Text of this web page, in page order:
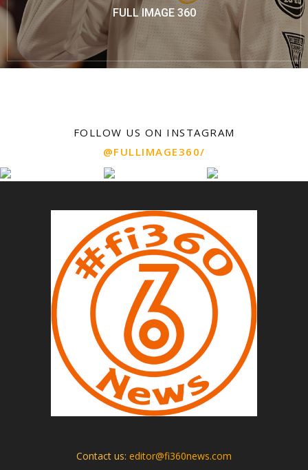
FULL IMAGE 360
FOLLOW US ON INSTAGRAM
@FULLIMAGE360/
Contact us: editor@fi360news.com